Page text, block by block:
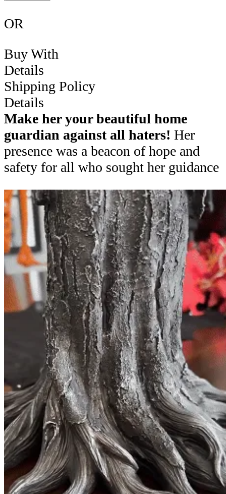
OR
Buy With
Details
Shipping Policy
Details
Make her your beautiful home
guardian against all haters! Her
presence was a beacon of hope and
safety for all who sought her guidance